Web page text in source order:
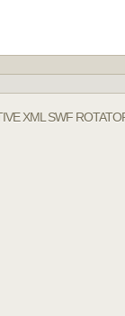
XML SWF